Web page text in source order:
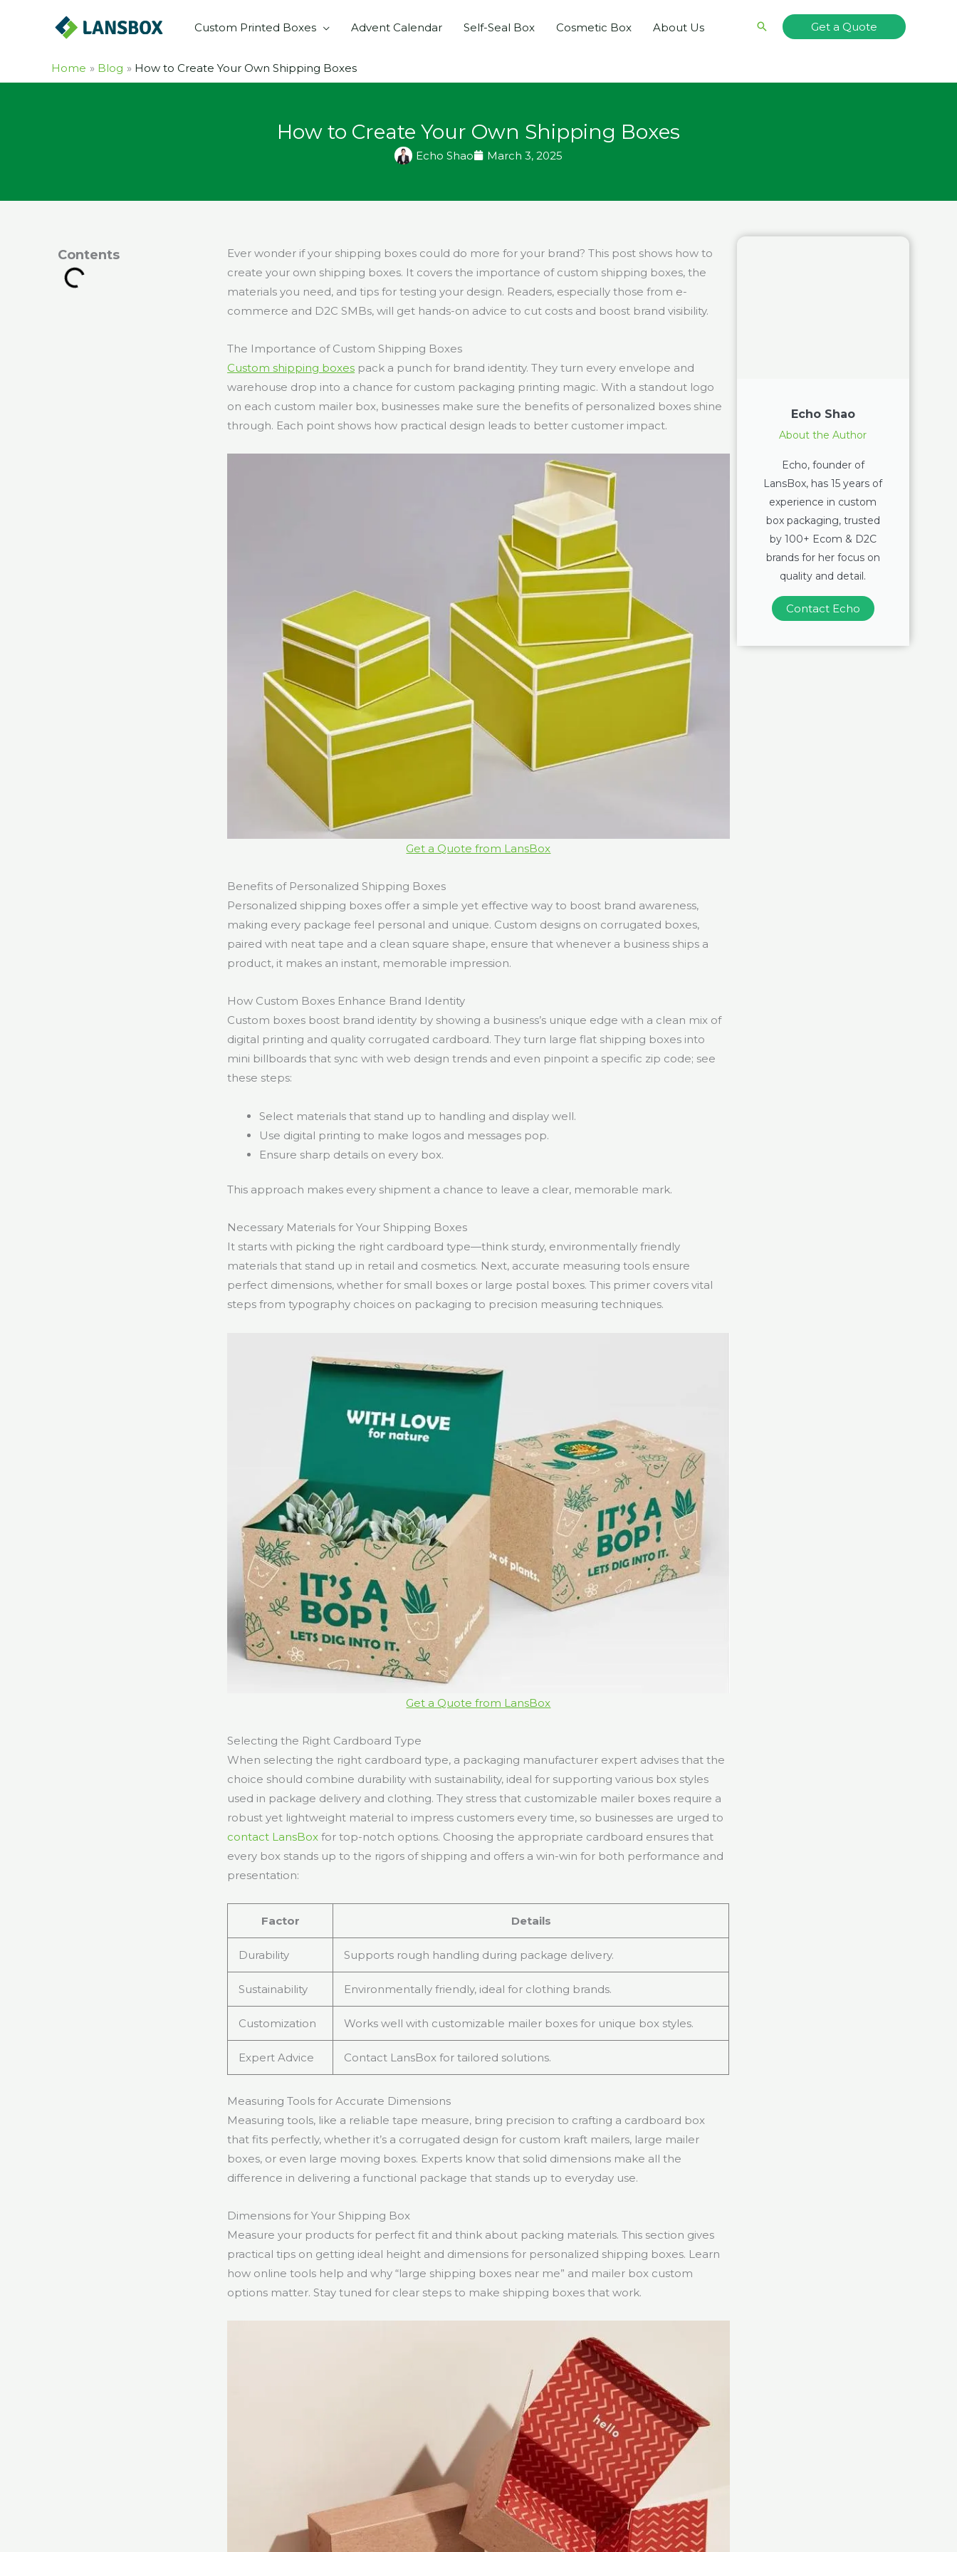
Custom Printed Boxes Advent Calendar Self-Seal Box Cosmetic Box About Us Search Get a Quote
Home Blog How to Create Your Own Shipping Boxes
How to Create Your Own Shipping Boxes
Echo Shao March 3, 2025
Contents
Ever wonder if your shipping boxes could do more for your brand? This post shows how to
create your own shipping boxes. It covers the importance of custom shipping boxes, the
materials you need, and tips for testing your design. Readers, especially those from e-
commerce and D2C SMBs, will get hands-on advice to cut costs and boost brand visibility.
The Importance of Custom Shipping Boxes
Custom shipping boxes pack a punch for brand identity. They turn every envelope and
warehouse drop into a chance for custom packaging printing magic. With a standout logo
on each custom mailer box, businesses make sure the benefits of personalized boxes shine
through. Each point shows how practical design leads to better customer impact.
Get a Quote from LansBox
Benefits of Personalized Shipping Boxes
Personalized shipping boxes offer a simple yet effective way to boost brand awareness,
making every package feel personal and unique. Custom designs on corrugated boxes,
paired with neat tape and a clean square shape, ensure that whenever a business ships a
product, it makes an instant, memorable impression.
How Custom Boxes Enhance Brand Identity
Custom boxes boost brand identity by showing a business’s unique edge with a clean mix of
digital printing and quality corrugated cardboard. They turn large flat shipping boxes into
mini billboards that sync with web design trends and even pinpoint a specific zip code; see
these steps:
Select materials that stand up to handling and display well.
Use digital printing to make logos and messages pop.
Ensure sharp details on every box.
This approach makes every shipment a chance to leave a clear, memorable mark.
Necessary Materials for Your Shipping Boxes
It starts with picking the right cardboard type—think sturdy, environmentally friendly
materials that stand up in retail and cosmetics. Next, accurate measuring tools ensure
perfect dimensions, whether for small boxes or large postal boxes. This primer covers vital
steps from typography choices on packaging to precision measuring techniques.
Get a Quote from LansBox
Selecting the Right Cardboard Type
When selecting the right cardboard type, a packaging manufacturer expert advises that the
choice should combine durability with sustainability, ideal for supporting various box styles
used in package delivery and clothing. They stress that customizable mailer boxes require a
robust yet lightweight material to impress customers every time, so businesses are urged to
contact LansBox for top-notch options. Choosing the appropriate cardboard ensures that
every box stands up to the rigors of shipping and offers a win-win for both performance and
presentation:
Factor Details
Durability Supports rough handling during package delivery.
Sustainability Environmentally friendly, ideal for clothing brands.
Customization Works well with customizable mailer boxes for unique box styles.
Expert Advice Contact LansBox for tailored solutions.
Measuring Tools for Accurate Dimensions
Measuring tools, like a reliable tape measure, bring precision to crafting a cardboard box
that fits perfectly, whether it’s a corrugated design for custom kraft mailers, large mailer
boxes, or even large moving boxes. Experts know that solid dimensions make all the
difference in delivering a functional package that stands up to everyday use.
Dimensions for Your Shipping Box
Measure your products for perfect fit and think about packing materials. This section gives
practical tips on getting ideal height and dimensions for personalized shipping boxes. Learn
how online tools help and why “large shipping boxes near me” and mailer box custom
options matter. Stay tuned for clear steps to make shipping boxes that work.
Echo Shao
About the Author
Echo, founder of
LansBox, has 15 years of
experience in custom
box packaging, trusted
by 100+ Ecom & D2C
brands for her focus on
quality and detail.
Contact Echo